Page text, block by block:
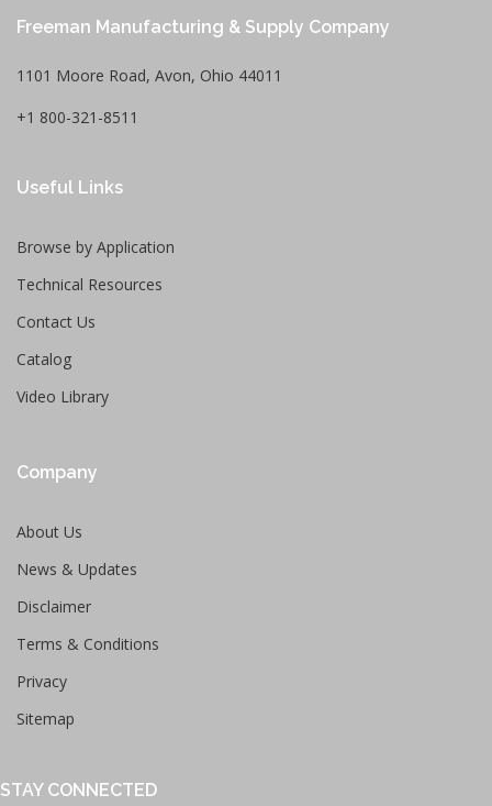
Freeman Manufacturing & Supply Company
1101 Moore Road, Avon, Ohio 44011
+1 800-321-8511
Useful Links
Browse by Application
Technical Resources
Contact Us
Catalog
Video Library
Company
About Us
News & Updates
Disclaimer
Terms & Conditions
Privacy
Sitemap
STAY CONNECTED